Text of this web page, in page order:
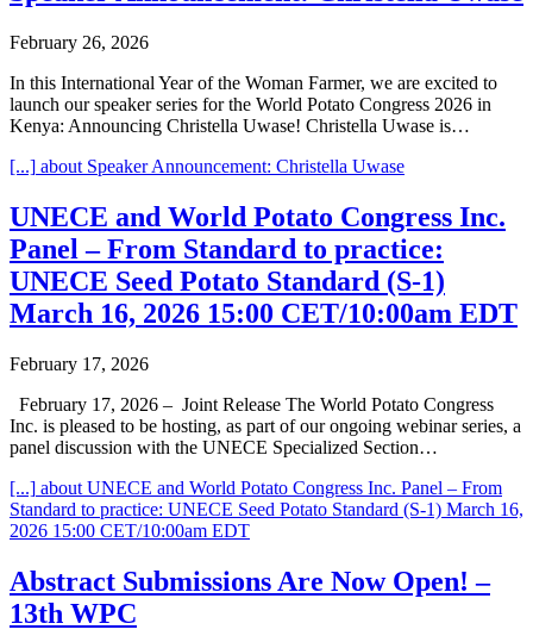
February 26, 2026
In this International Year of the Woman Farmer, we are excited to
launch our speaker series for the World Potato Congress 2026 in
Kenya: Announcing Christella Uwase! Christella Uwase is…
[...] about Speaker Announcement: Christella Uwase
UNECE and World Potato Congress Inc.
Panel – From Standard to practice:
UNECE Seed Potato Standard (S-1)
March 16, 2026 15:00 CET/10:00am EDT
February 17, 2026
February 17, 2026 – Joint Release The World Potato Congress
Inc. is pleased to be hosting, as part of our ongoing webinar series, a
panel discussion with the UNECE Specialized Section…
[...] about UNECE and World Potato Congress Inc. Panel – From
Standard to practice: UNECE Seed Potato Standard (S-1) March 16,
2026 15:00 CET/10:00am EDT
Abstract Submissions Are Now Open! –
13th WPC